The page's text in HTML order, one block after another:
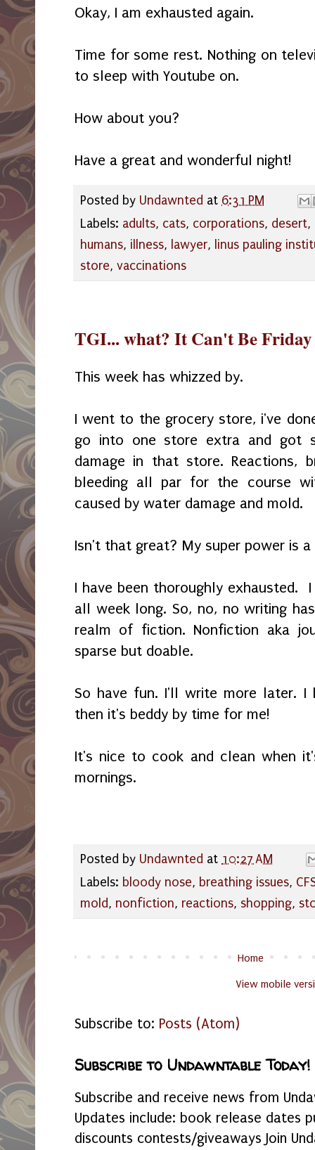
Okay, I am exhausted again.
Time for some rest. Nothing on
to sleep with Youtube on.
How about you?
Have a great and wonderful night!
Posted by Undawnted at 6:31 PM
Labels: adults, cats, corporations, desert,
humans, illness, lawyer, linus pauling
store, vaccinations
TGI... what? It Can't Be
This week has whizzed by.
I went to the grocery store, i've
go into one store extra and got
damage in that store. Reactions,
bleeding all par for the course
caused by water damage and mold.
Isn't that great? My super power is
I have been thoroughly exhausted.
all week long. So, no, no writing
realm of fiction. Nonfiction aka
sparse but doable.
So have fun. I'll write more later.
then it's beddy by time for me!
It's nice to cook and clean when
mornings.
Posted by Undawnted at 10:27 AM
Labels: bloody nose, breathing issues,
mold, nonfiction, reactions, shopping,
Home
View mobile
Subscribe to: Posts (Atom)
Subscribe to Undawntable Today!
Subscribe and receive news from
Updates include: book release dates
discounts contests/giveaways Join